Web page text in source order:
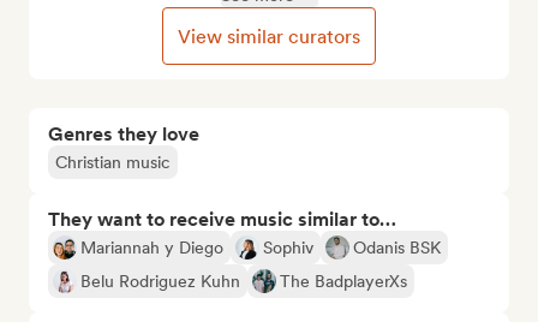
Genres they love
Christian music
They want to receive music similar to…
Mariannah y Diego Sophiv
Odanis BSK
Belu Rodriguez Kuhn
The BadplayerXs
View similar curators